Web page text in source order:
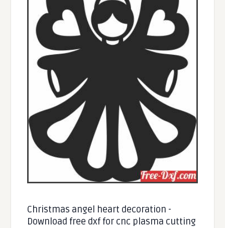
Christmas angel heart decoration -
Download free dxf for cnc plasma cutting